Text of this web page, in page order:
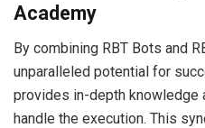
Academy
By combining RBT Bots and
unparalleled potential for
provides in-depth knowledge
handle the execution. This